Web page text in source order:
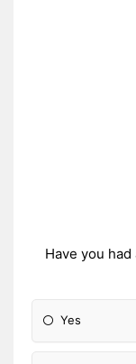
Have you
Yes